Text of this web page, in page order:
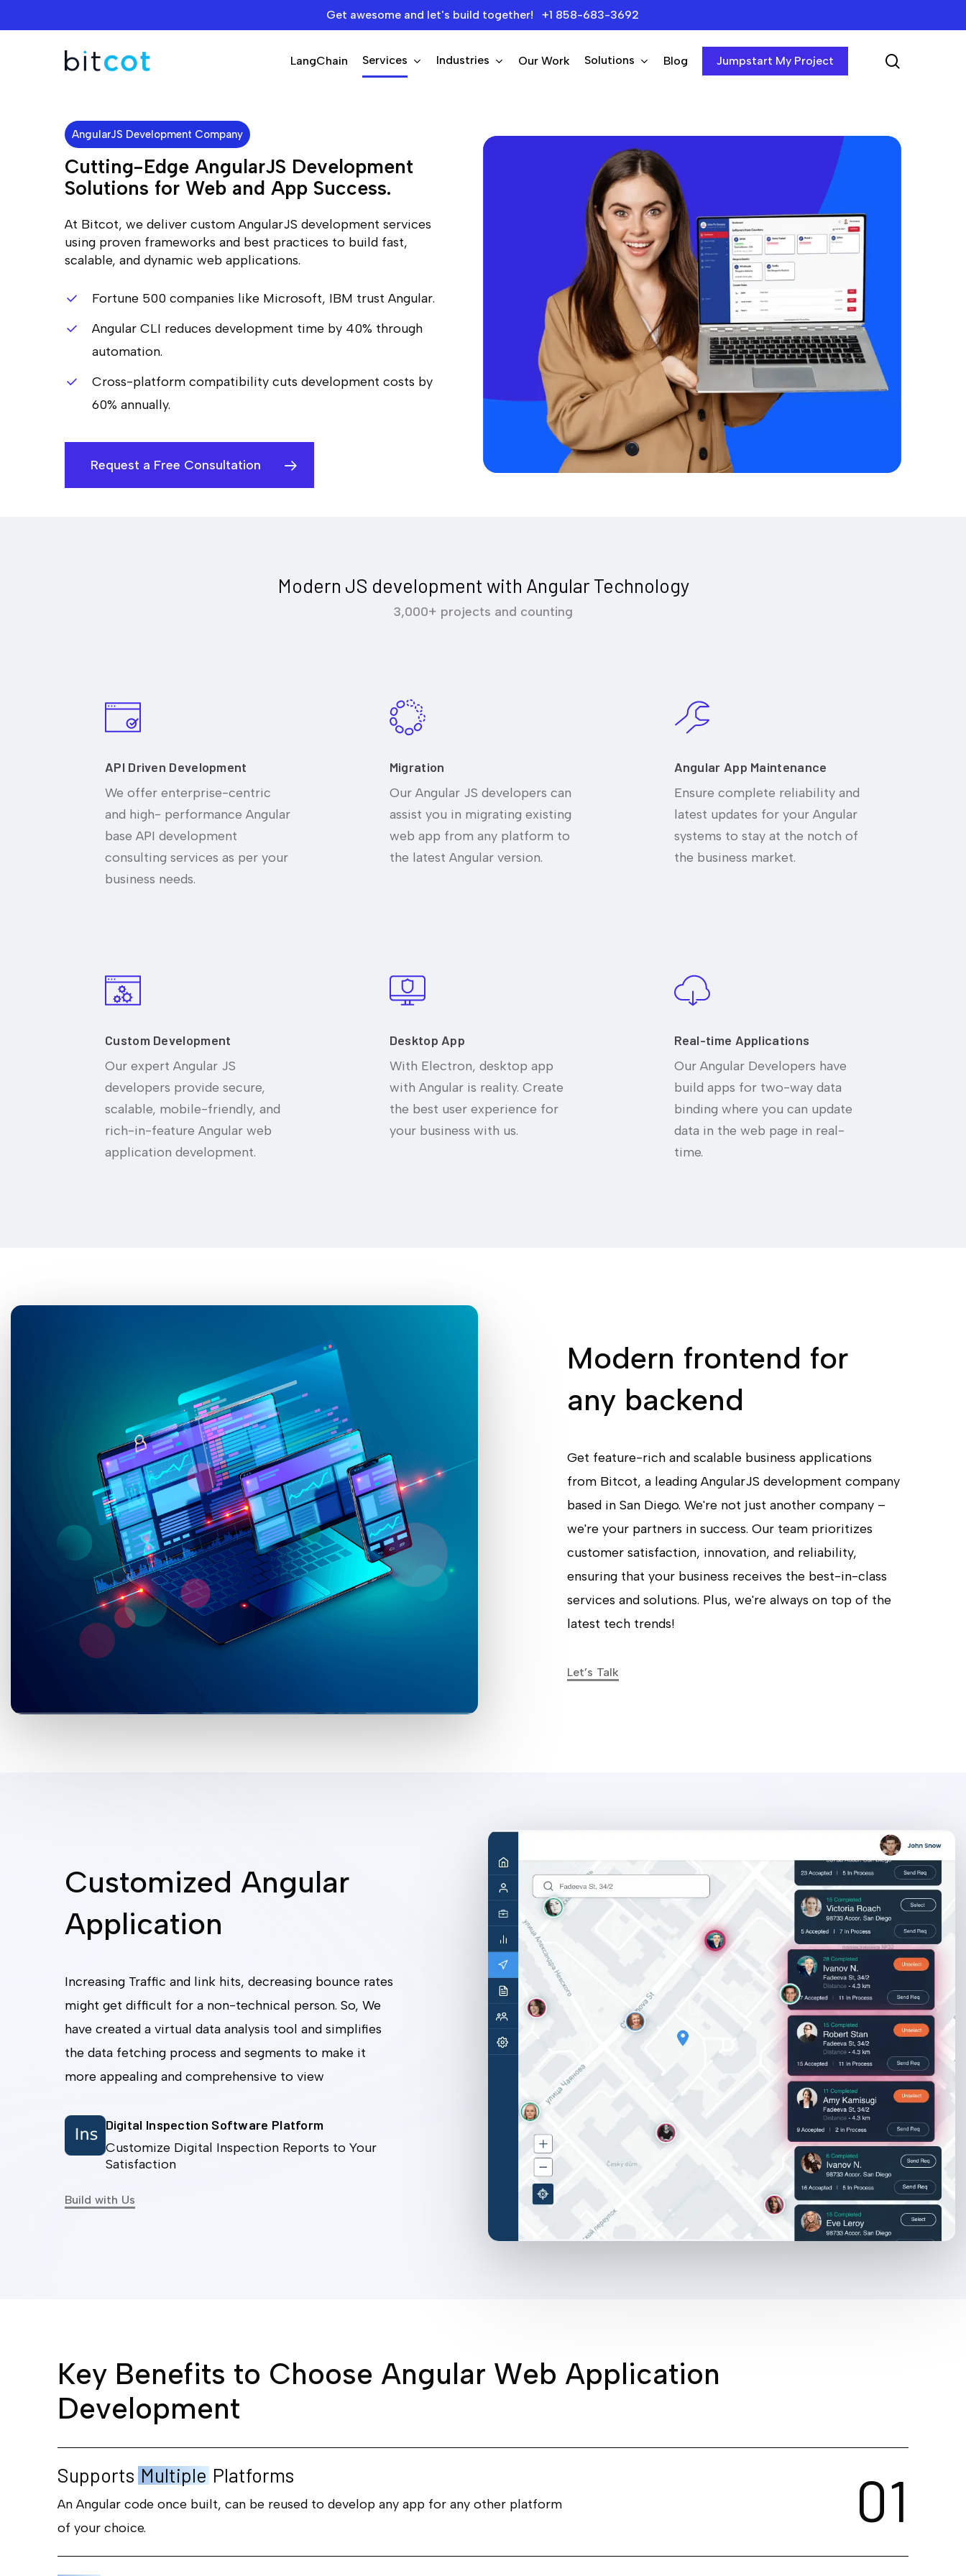
to
Get awesome and let's build together! +1 858-683-3692
LangChain Services Industries Our Work Solutions Blog Jumpstart My Project
AngularJS Development Company
Cutting-Edge AngularJS Development
Solutions for Web and App Success.
At Bitcot, we deliver custom AngularJS development services
using proven frameworks and best practices to build fast,
scalable, and dynamic web applications.
Fortune 500 companies like Microsoft, IBM trust Angular.
Angular CLI reduces development time by 40% through
automation.
Cross-platform compatibility cuts development costs by
60% annually.
Request a Free Consultation
Modern JS development with Angular Technology
3,000+ projects and counting
API Driven Development
We offer enterprise-centric
and high- performance Angular
base API development
consulting services as per your
business needs.
Migration
Our Angular JS developers can
assist you in migrating existing
web app from any platform to
the latest Angular version.
Angular App Maintenance
Ensure complete reliability and
latest updates for your Angular
systems to stay at the notch of
the business market.
Custom Development
Our expert Angular JS
developers provide secure,
scalable, mobile-friendly, and
rich-in-feature Angular web
application development.
Desktop App
With Electron, desktop app
with Angular is reality. Create
the best user experience for
your business with us.
Real-time Applications
Our Angular Developers have
build apps for two-way data
binding where you can update
data in the web page in real-
time.
Modern frontend for
any backend
Get feature-rich and scalable business applications
from Bitcot, a leading AngularJS development company
based in San Diego. We're not just another company –
we're your partners in success. Our team prioritizes
customer satisfaction, innovation, and reliability,
ensuring that your business receives the best-in-class
services and solutions. Plus, we're always on top of the
latest tech trends!
Let’s Talk
Customized Angular
Application
Increasing Traffic and link hits, decreasing bounce rates
might get difficult for a non-technical person. So, We
have created a virtual data analysis tool and simplifies
the data fetching process and segments to make it
more appealing and comprehensive to view
Digital Inspection Software Platform
Customize Digital Inspection Reports to Your
Satisfaction
Build with Us
Key Benefits to Choose Angular Web Application
Development
Supports Multiple Platforms
An Angular code once built, can be reused to develop any app for any other platform
of your choice.
01